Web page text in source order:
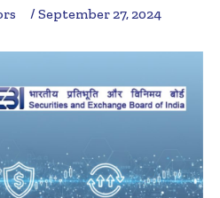
/ September 27, 2024